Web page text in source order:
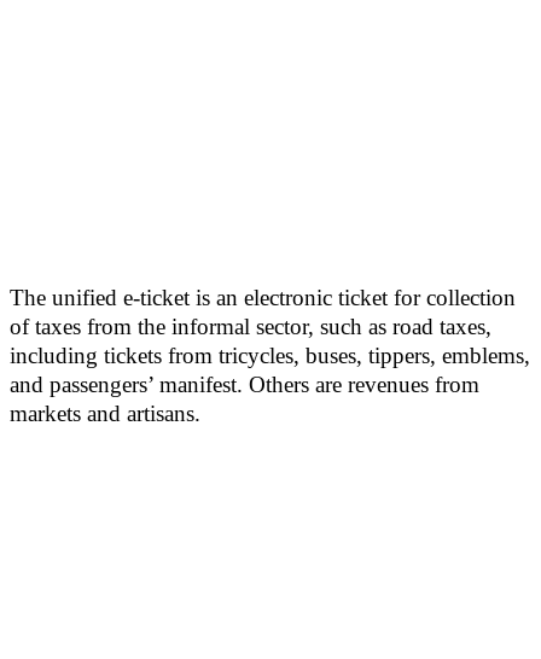
The unified e-ticket is an electronic ticket for collection
of taxes from the informal sector, such as road taxes,
including tickets from tricycles, buses, tippers, emblems,
and passengers’ manifest. Others are revenues from
markets and artisans.